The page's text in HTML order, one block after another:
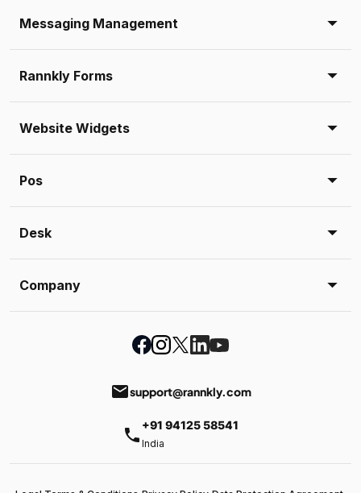
Messaging Management
Rannkly Forms
Website Widgets
Pos
Desk
Company
emailsupport@rannkly.com
phone +91 94125 58541
India